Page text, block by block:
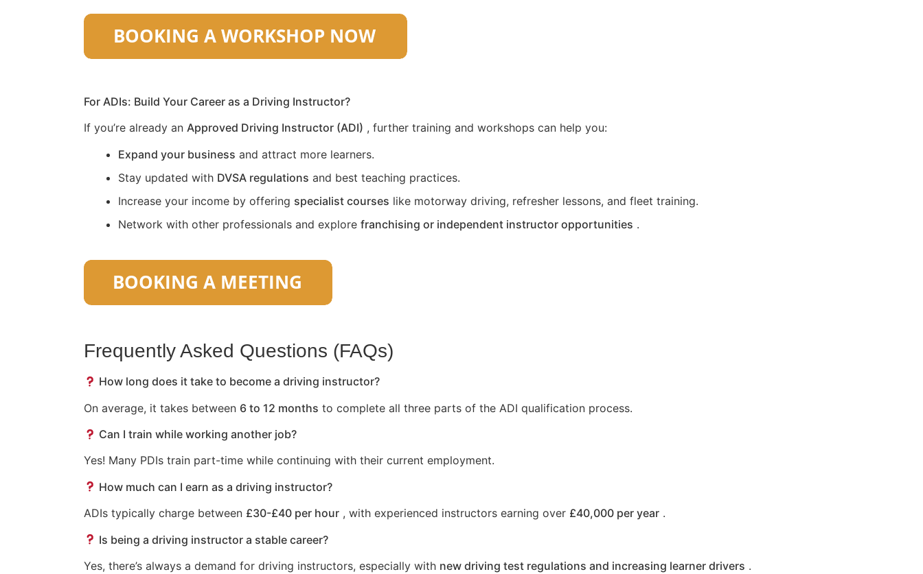
For ADIs: Build Your Career as a Driving Instructor?
If you’re already an Approved Driving Instructor (ADI) , further training and workshops can help you:
Expand your business and attract more learners.
Stay updated with DVSA regulations and best teaching practices.
Increase your income by offering specialist courses like motorway driving, refresher lessons, and fleet training.
Network with other professionals and explore franchising or independent instructor opportunities .
Frequently Asked Questions (FAQs)
How long does it take to become a driving instructor?
On average, it takes between 6 to 12 months to complete all three parts of the ADI qualification process.
Can I train while working another job?
Yes! Many PDIs train part-time while continuing with their current employment.
How much can I earn as a driving instructor?
ADIs typically charge between £30-£40 per hour , with experienced instructors earning over £40,000 per year .
Is being a driving instructor a stable career?
Yes, there’s always a demand for driving instructors, especially with new driving test regulations and increasing learner drivers .